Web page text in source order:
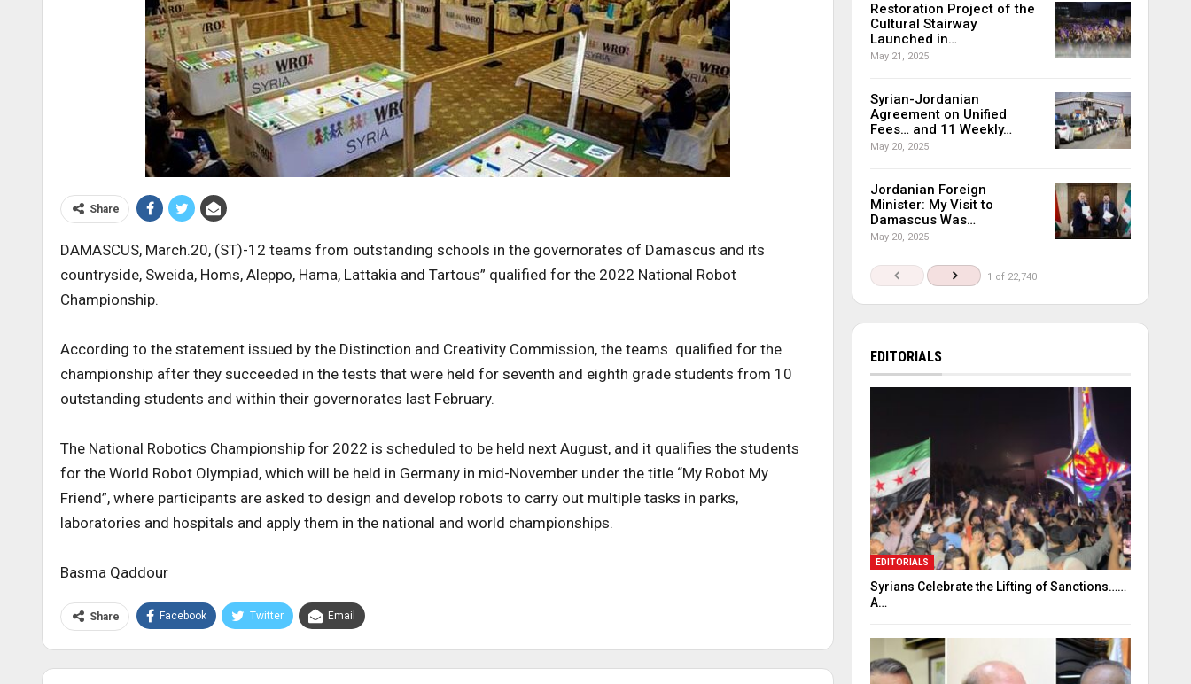
Share
DAMASCUS, March.20, (ST)-12 teams from outstanding schools in the governorates of Damascus and its
countryside, Sweida, Homs, Aleppo, Hama, Lattakia and Tartous” qualified for the 2022 National Robot
Championship.
According to the statement issued by the Distinction and Creativity Commission, the teams qualified for the
championship after they succeeded in the tests that were held for seventh and eighth grade students from 10
outstanding students and within their governorates last February.
The National Robotics Championship for 2022 is scheduled to be held next August, and it qualifies the students
for the World Robot Olympiad, which will be held in Germany in mid-November under the title “My Robot My
Friend”, where participants are asked to design and develop robots to carry out multiple tasks in parks,
laboratories and hospitals and apply them in the national and world championships.
Basma Qaddour
Share Facebook Twitter Email
Restoration Project of the
Cultural Stairway
Launched in…
May 21, 2025
Syrian-Jordanian
Agreement on Unified
Fees… and 11 Weekly…
May 20, 2025
Jordanian Foreign
Minister: My Visit to
Damascus Was…
May 20, 2025
1 of 22,740
EDITORIALS
EDITORIALS
Syrians Celebrate the Lifting of Sanctions……
A…